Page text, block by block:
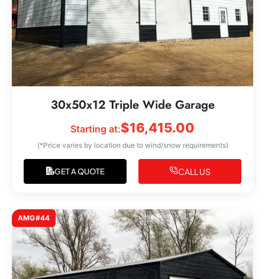
30x50x12 Triple Wide Garage
Starting at:$16,415.00
(*Price varies by location due to wind/snow requirements)
GET A QUOTE CALL US
AMG#44